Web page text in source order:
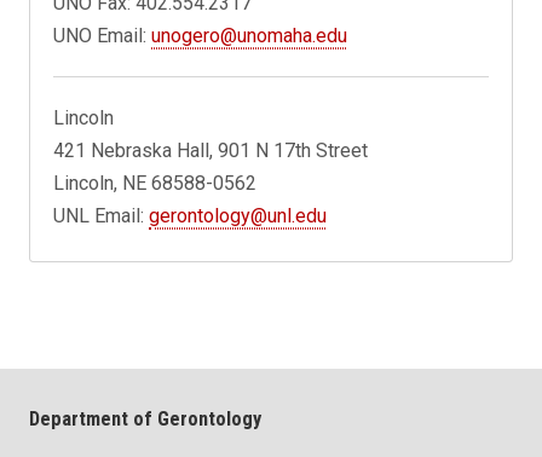
UNO Email:unogero@unomaha.edu
Lincoln
421 Nebraska Hall, 901 N 17th Street
Lincoln, NE 68588-0562
UNL Email:gerontology@unl.edu
Department of Gerontology